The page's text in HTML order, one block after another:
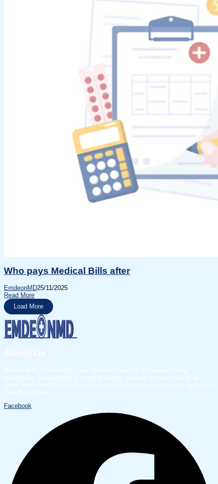
Who pays Medical Bills after
EmdeonMD25/11/2025
Read More
Load More
About Us
Welcome to EmdeonMD, your dedicated source of medical billing
excellence. Specializing in medical billing, we cater to practices of all
sizes with affordable solutions and industry-leading expertise for optimized
Revenue cycles.
Facebook